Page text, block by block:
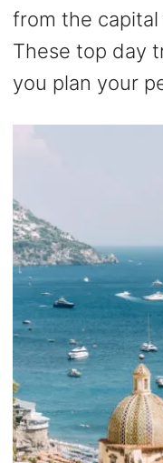
from the
These top day
you plan your